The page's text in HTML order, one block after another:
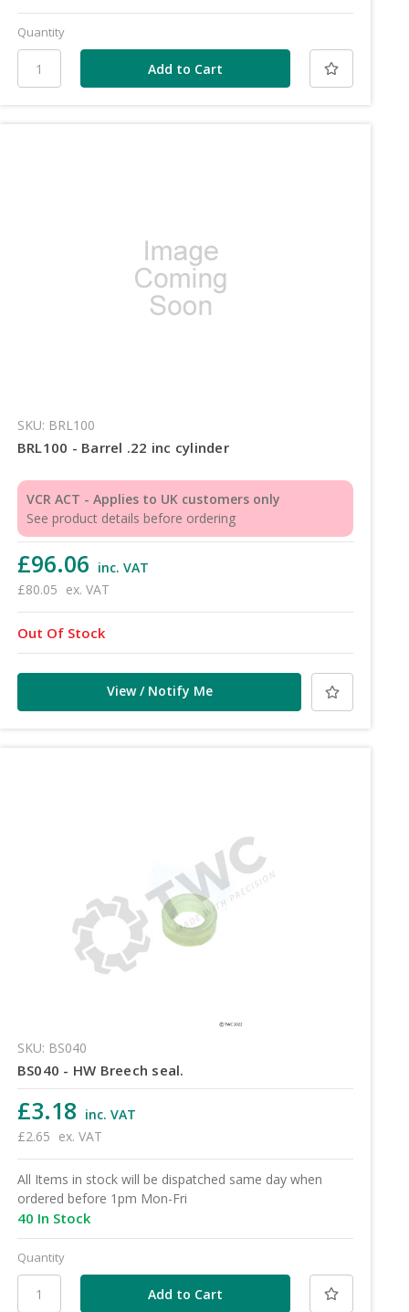
Quantity
SKU: BRL100
BRL100 - Barrel .22 inc cylinder
VCR ACT - Applies to UK customers only
See product details before ordering
£96.06 inc. VAT
£80.05 ex. VAT
Out Of Stock
View / Notify Me
SKU: BS040
BS040 - HW Breech seal.
£3.18 inc. VAT
£2.65 ex. VAT
All Items in stock will be dispatched same day when
ordered before 1pm Mon-Fri
40 In Stock
Quantity